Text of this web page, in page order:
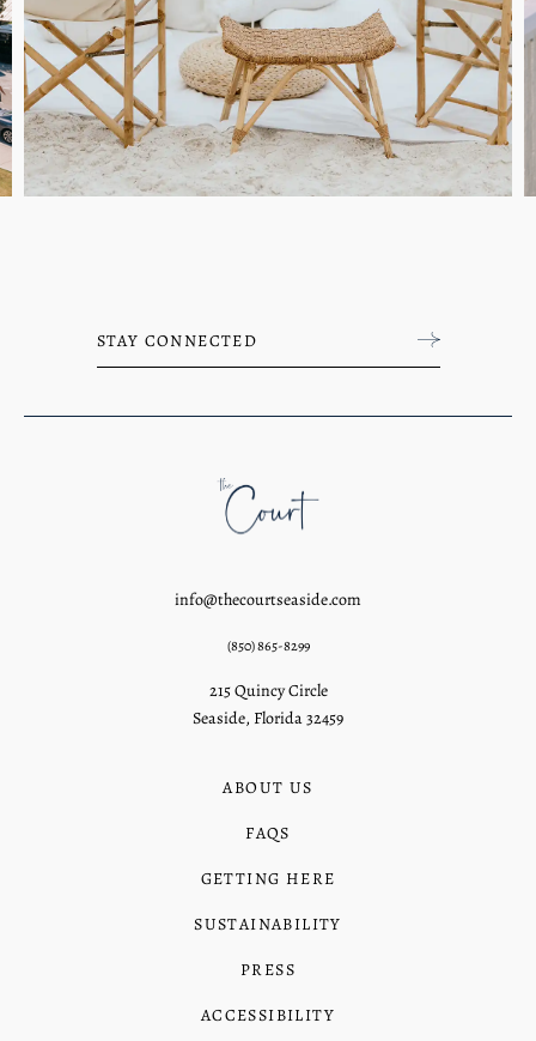
info@thecourtseaside.com
(850) 865-8299
215 Quincy Circle
Seaside, Florida 32459
ABOUT US
FAQS
GETTING HERE
SUSTAINABILITY
PRESS
ACCESSIBILITY